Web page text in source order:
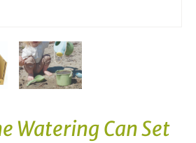
Watering Can Set